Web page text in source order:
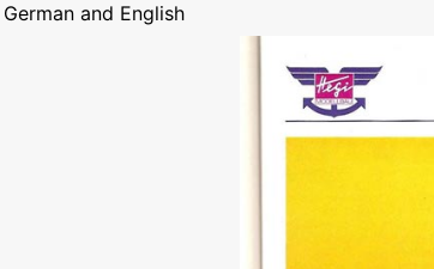
and English